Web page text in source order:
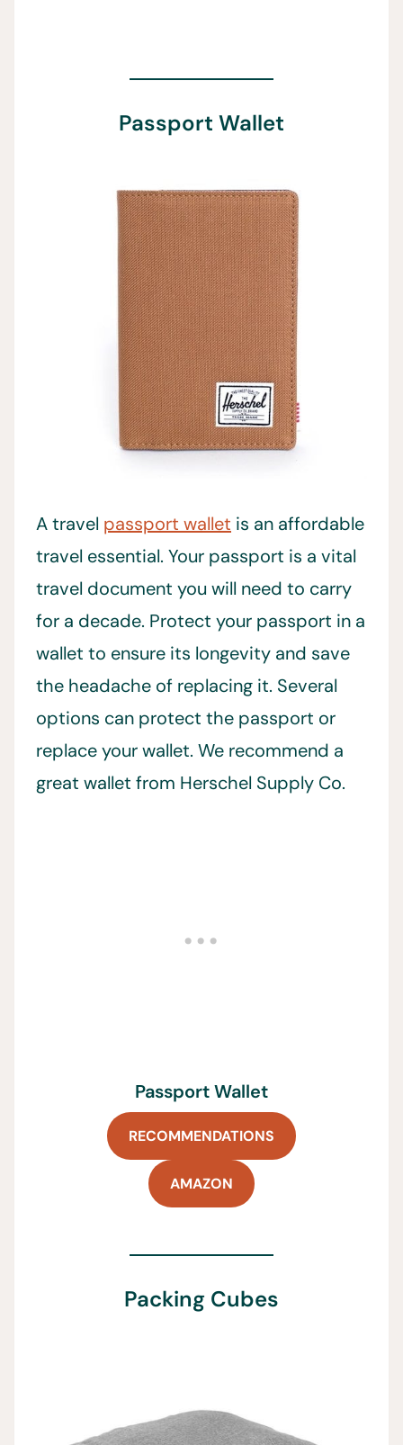
Passport Wallet
A travel passport wallet is an affordable
travel essential. Your passport is a vital
travel document you will need to carry
for a decade. Protect your passport in a
wallet to ensure its longevity and save
the headache of replacing it. Several
options can protect the passport or
replace your wallet. We recommend a
great wallet from Herschel Supply Co.
Passport Wallet
RECOMMENDATIONS
AMAZON
Packing Cubes